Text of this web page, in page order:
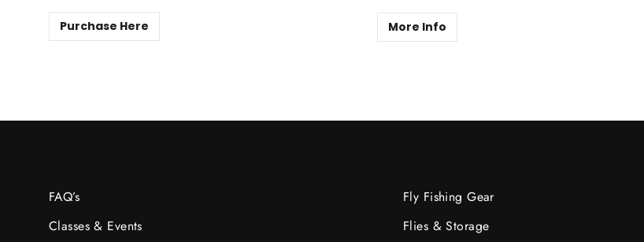
Purchase Here More Info
FAQ’s
Classes & Events
Fly Fishing Gear
Flies & Storage